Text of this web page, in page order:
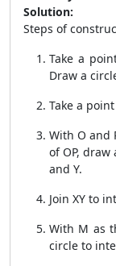
Solution:
Steps of
Take a
Draw a
Take a
With O and
of OP, draw
and Y.
Join XY to
With M as
circle to